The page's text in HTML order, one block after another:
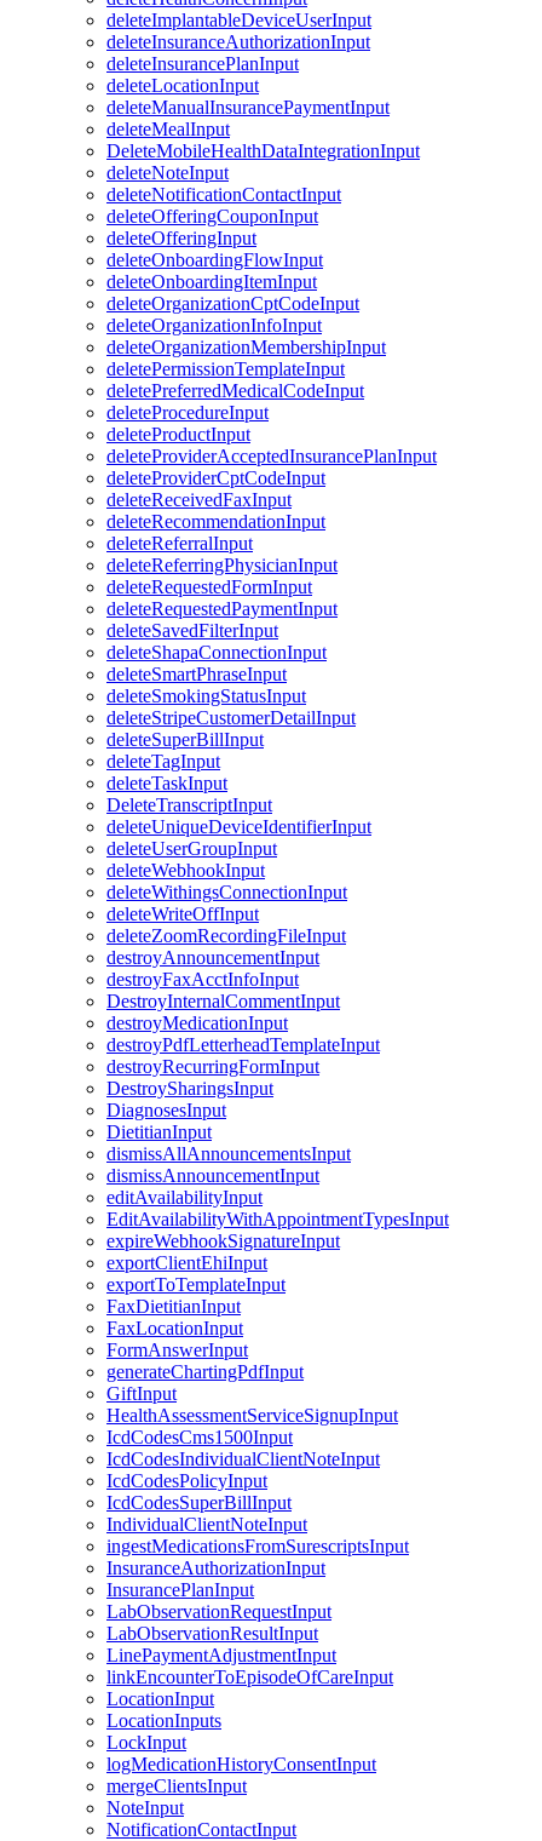
deleteImplantableDeviceUserInput
deleteInsuranceAuthorizationInput
deleteInsurancePlanInput
deleteLocationInput
deleteManualInsurancePaymentInput
deleteMealInput
DeleteMobileHealthDataIntegrationInput
deleteNoteInput
deleteNotificationContactInput
deleteOfferingCouponInput
deleteOfferingInput
deleteOnboardingFlowInput
deleteOnboardingItemInput
deleteOrganizationCptCodeInput
deleteOrganizationInfoInput
deleteOrganizationMembershipInput
deletePermissionTemplateInput
deletePreferredMedicalCodeInput
deleteProcedureInput
deleteProductInput
deleteProviderAcceptedInsurancePlanInput
deleteProviderCptCodeInput
deleteReceivedFaxInput
deleteRecommendationInput
deleteReferralInput
deleteReferringPhysicianInput
deleteRequestedFormInput
deleteRequestedPaymentInput
deleteSavedFilterInput
deleteShapaConnectionInput
deleteSmartPhraseInput
deleteSmokingStatusInput
deleteStripeCustomerDetailInput
deleteSuperBillInput
deleteTagInput
deleteTaskInput
DeleteTranscriptInput
deleteUniqueDeviceIdentifierInput
deleteUserGroupInput
deleteWebhookInput
deleteWithingsConnectionInput
deleteWriteOffInput
deleteZoomRecordingFileInput
destroyAnnouncementInput
destroyFaxAcctInfoInput
DestroyInternalCommentInput
destroyMedicationInput
destroyPdfLetterheadTemplateInput
destroyRecurringFormInput
DestroySharingsInput
DiagnosesInput
DietitianInput
dismissAllAnnouncementsInput
dismissAnnouncementInput
editAvailabilityInput
EditAvailabilityWithAppointmentTypesInput
expireWebhookSignatureInput
exportClientEhiInput
exportToTemplateInput
FaxDietitianInput
FaxLocationInput
FormAnswerInput
generateChartingPdfInput
GiftInput
HealthAssessmentServiceSignupInput
IcdCodesCms1500Input
IcdCodesIndividualClientNoteInput
IcdCodesPolicyInput
IcdCodesSuperBillInput
IndividualClientNoteInput
ingestMedicationsFromSurescriptsInput
InsuranceAuthorizationInput
InsurancePlanInput
LabObservationRequestInput
LabObservationResultInput
LinePaymentAdjustmentInput
linkEncounterToEpisodeOfCareInput
LocationInput
LocationInputs
LockInput
logMedicationHistoryConsentInput
mergeClientsInput
NoteInput
NotificationContactInput